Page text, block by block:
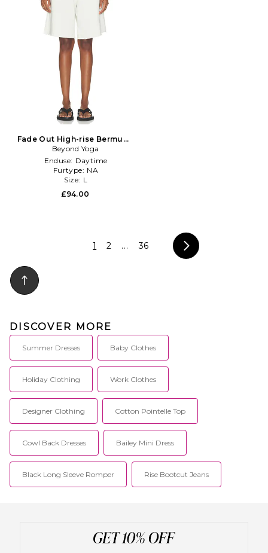
Fade Out High-rise Bermuda
Short in Ivory
Beyond Yoga
Enduse: Daytime
Furtype: NA
Size: L
£94.00
1 2 ... 36
DISCOVER MORE
Summer Dresses Baby Clothes
Holiday Clothing Work Clothes
Designer Clothing Cotton Pointelle Top
Cowl Back Dresses Bailey Mini Dress
Black Long Sleeve Romper Rise Bootcut Jeans